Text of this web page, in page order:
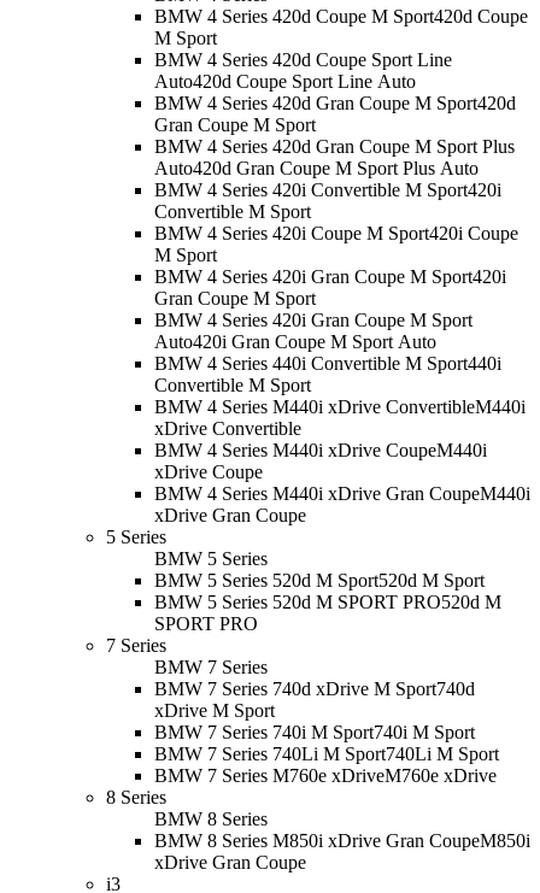
BMW 4 Series 420d Coupe M Sport420d Coupe
M Sport
BMW 4 Series 420d Coupe Sport Line
Auto420d Coupe Sport Line Auto
BMW 4 Series 420d Gran Coupe M Sport420d
Gran Coupe M Sport
BMW 4 Series 420d Gran Coupe M Sport Plus
Auto420d Gran Coupe M Sport Plus Auto
BMW 4 Series 420i Convertible M Sport420i
Convertible M Sport
BMW 4 Series 420i Coupe M Sport420i Coupe
M Sport
BMW 4 Series 420i Gran Coupe M Sport420i
Gran Coupe M Sport
BMW 4 Series 420i Gran Coupe M Sport
Auto420i Gran Coupe M Sport Auto
BMW 4 Series 440i Convertible M Sport440i
Convertible M Sport
BMW 4 Series M440i xDrive ConvertibleM440i
xDrive Convertible
BMW 4 Series M440i xDrive CoupeM440i
xDrive Coupe
BMW 4 Series M440i xDrive Gran CoupeM440i
xDrive Gran Coupe
5 Series
BMW 5 Series
BMW 5 Series 520d M Sport520d M Sport
BMW 5 Series 520d M SPORT PRO520d M
SPORT PRO
7 Series
BMW 7 Series
BMW 7 Series 740d xDrive M Sport740d
xDrive M Sport
BMW 7 Series 740i M Sport740i M Sport
BMW 7 Series 740Li M Sport740Li M Sport
BMW 7 Series M760e xDriveM760e xDrive
8 Series
BMW 8 Series
BMW 8 Series M850i xDrive Gran CoupeM850i
xDrive Gran Coupe
i3